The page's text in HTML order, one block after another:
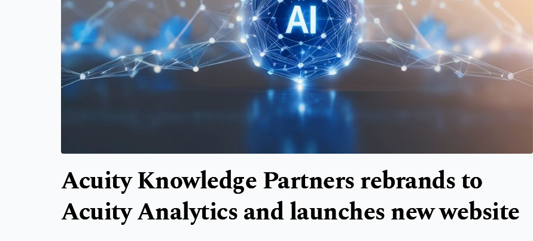
Acuity Knowledge Partners rebrands to
Acuity Analytics and launches new website